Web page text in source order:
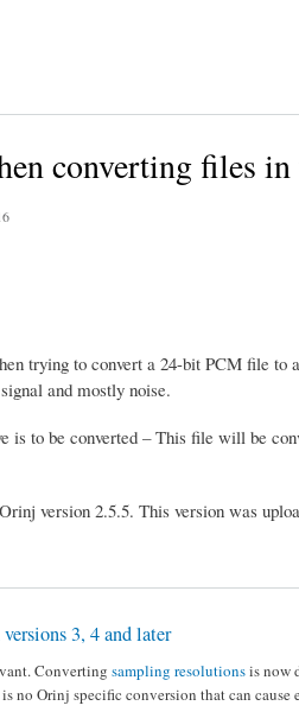
converting files in
trying to convert a 24-bit PCM file
and mostly noise.
is to be converted – This file will be
version 2.5.5. This version was
3, 4 and later
Converting sampling resolutionsis now
no Orinj specific conversion that can cause